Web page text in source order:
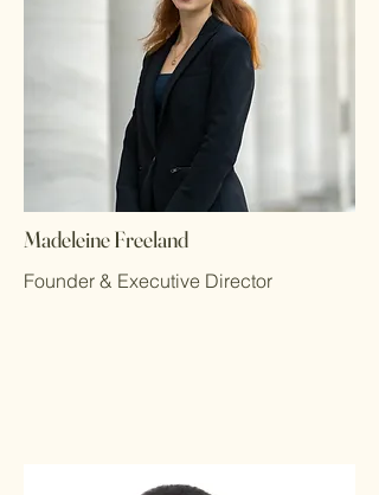
Madeleine Freeland
Founder & Executive Director